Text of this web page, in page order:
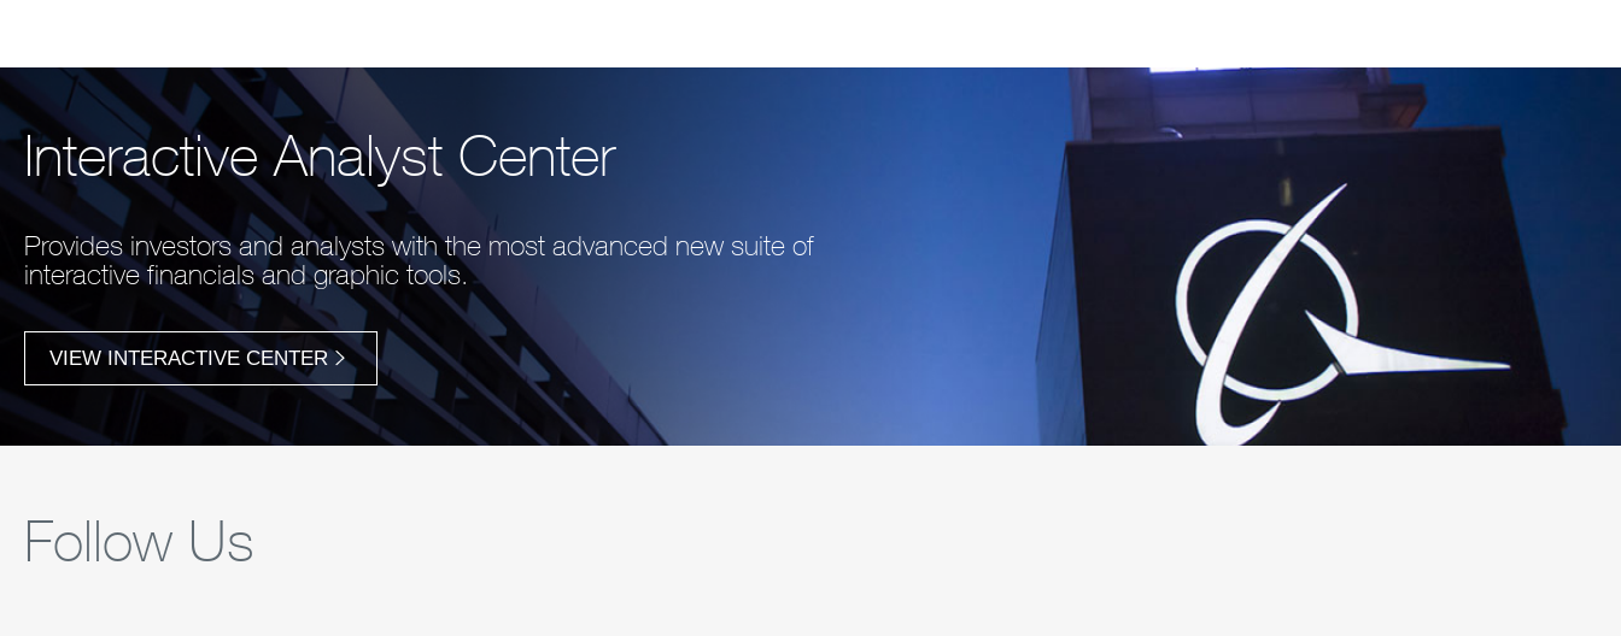
Interactive Analyst Center
Provides investors and analysts with the most advanced new suite of
interactive financials and graphic tools.
VIEW INTERACTIVE CENTER
Follow Us